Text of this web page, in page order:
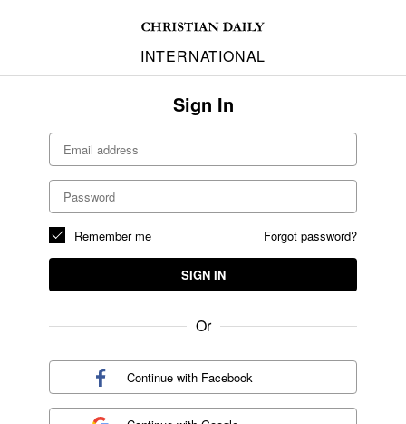
INTERNATIONAL
Sign In
Forgot password?
Remember me
SIGN IN
Or
Continue with Facebook